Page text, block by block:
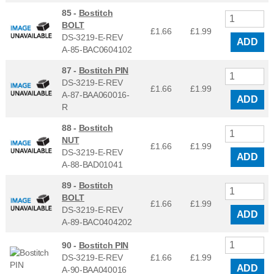
85 - Bostitch
BOLT
DS-3219-E-REV
A-85-BAC0604102
£1.66 £1.99
ADD
87 - Bostitch PIN
DS-3219-E-REV
A-87-BAA060016-
R
£1.66 £1.99
ADD
88 - Bostitch
NUT
DS-3219-E-REV
A-88-BAD01041
£1.66 £1.99
ADD
89 - Bostitch
BOLT
DS-3219-E-REV
A-89-BAC0404202
£1.66 £1.99
ADD
90 - Bostitch PIN
DS-3219-E-REV
A-90-BAA040016
£1.66 £1.99
ADD